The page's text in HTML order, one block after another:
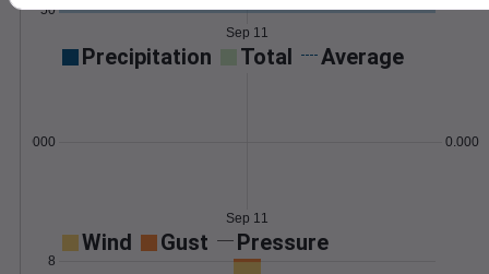
50
Sep 11
Precipitation Total Average
0.000000
Sep 11
Wind Gust Pressure
8